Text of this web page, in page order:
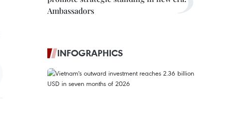
Ambassadors
INFOGRAPHICS